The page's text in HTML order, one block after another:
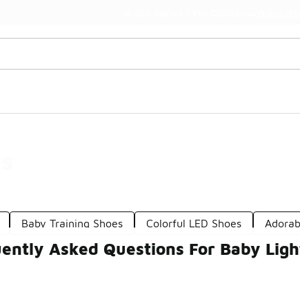
Baby Training Shoes Colorful LED Shoes
Asked Questions For Baby